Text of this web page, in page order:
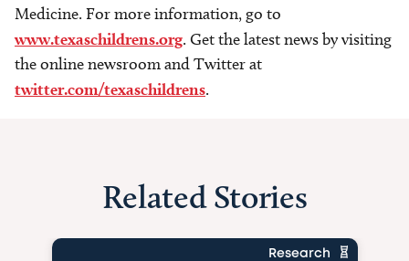
Medicine. For more information, go to
www.texaschildrens.org. Get the latest news by visiting
the online newsroom and Twitter at
twitter.com/texaschildrens.
Related Stories
Research